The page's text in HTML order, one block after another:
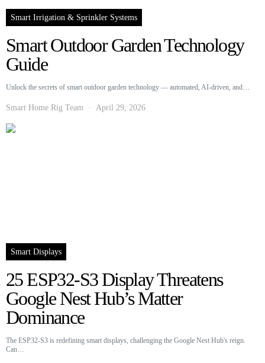
Smart Irrigation & Sprinkler Systems
Smart Outdoor Garden Technology
Guide
Unlock the secrets of smart outdoor garden technology — automated, AI-driven, and…
Smart Home Rig Team April 29, 2026
Smart Displays
25 ESP32-S3 Display Threatens
Google Nest Hub’s Matter
Dominance
The ESP32-S3 is redefining smart displays, challenging the Google Nest Hub's reign.
Can…